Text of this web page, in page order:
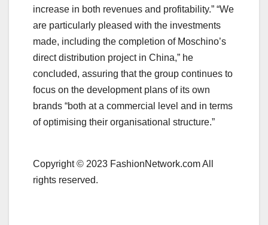
increase in both revenues and profitability.” “We
are particularly pleased with the investments
made, including the completion of Moschino’s
direct distribution project in China,” he
concluded, assuring that the group continues to
focus on the development plans of its own
brands “both at a commercial level and in terms
of optimising their organisational structure.”
Copyright © 2023 FashionNetwork.com All
rights reserved.